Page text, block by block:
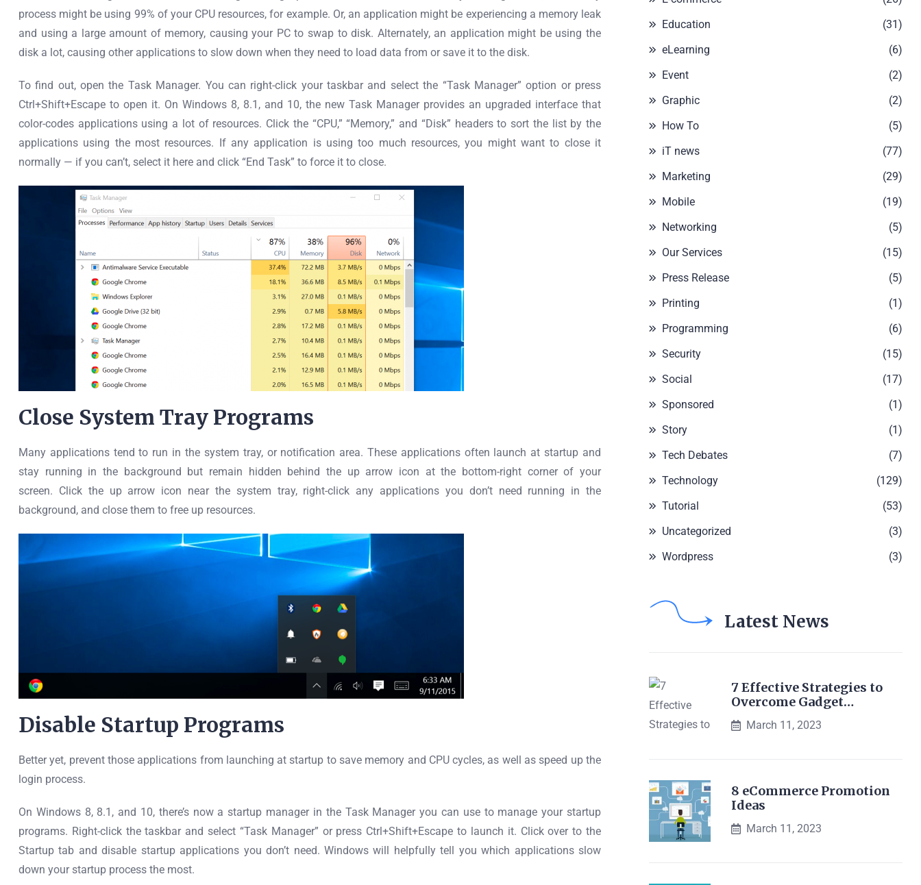
process might be using 99% of your CPU resources, for example. Or, an application might be experiencing a memory leak
and using a large amount of memory, causing your PC to swap to disk. Alternately, an application might be using the
disk a lot, causing other applications to slow down when they need to load data from or save it to the disk.
To find out, open the Task Manager. You can right-click your taskbar and select the “Task Manager” option or press
Ctrl+Shift+Escape to open it. On Windows 8, 8.1, and 10, the new Task Manager provides an upgraded interface that
color-codes applications using a lot of resources. Click the “CPU,” “Memory,” and “Disk” headers to sort the list by the
applications using the most resources. If any application is using too much resources, you might want to close it
normally — if you can’t, select it here and click “End Task” to force it to close.
Close System Tray Programs
Many applications tend to run in the system tray, or notification area. These applications often launch at startup and
stay running in the background but remain hidden behind the up arrow icon at the bottom-right corner of your
screen. Click the up arrow icon near the system tray, right-click any applications you don’t need running in the
background, and close them to free up resources.
Disable Startup Programs
Better yet, prevent those applications from launching at startup to save memory and CPU cycles, as well as speed up the
login process.
On Windows 8, 8.1, and 10, there’s now a startup manager in the Task Manager you can use to manage your startup
programs. Right-click the taskbar and select “Task Manager” or press Ctrl+Shift+Escape to launch it. Click over to the
Startup tab and disable startup applications you don’t need. Windows will helpfully tell you which applications slow
down your startup process the most.
Education
(31)
eLearning
(6)
Event
(2)
Graphic
(2)
How To
(5)
iT news
(77)
Marketing
(29)
Mobile
(19)
Networking
(5)
Our Services
(15)
Press Release
(5)
Printing
(1)
Programming
(6)
Security
(15)
Social
(17)
Sponsored
(1)
Story
(1)
Tech Debates
(7)
Technology
(129)
Tutorial
(53)
Uncategorized
(3)
Wordpress
(3)
Latest News
7 Effective Strategies to
Overcome Gadget…
March 11, 2023
8 eCommerce Promotion
Ideas
March 11, 2023